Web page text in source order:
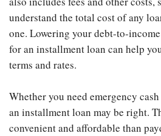
understand the total cost of any
one. Lowering your debt-to-
for an installment loan can help
terms and rates.
Whether you need emergency
an installment loan may be right.
convenient and affordable than